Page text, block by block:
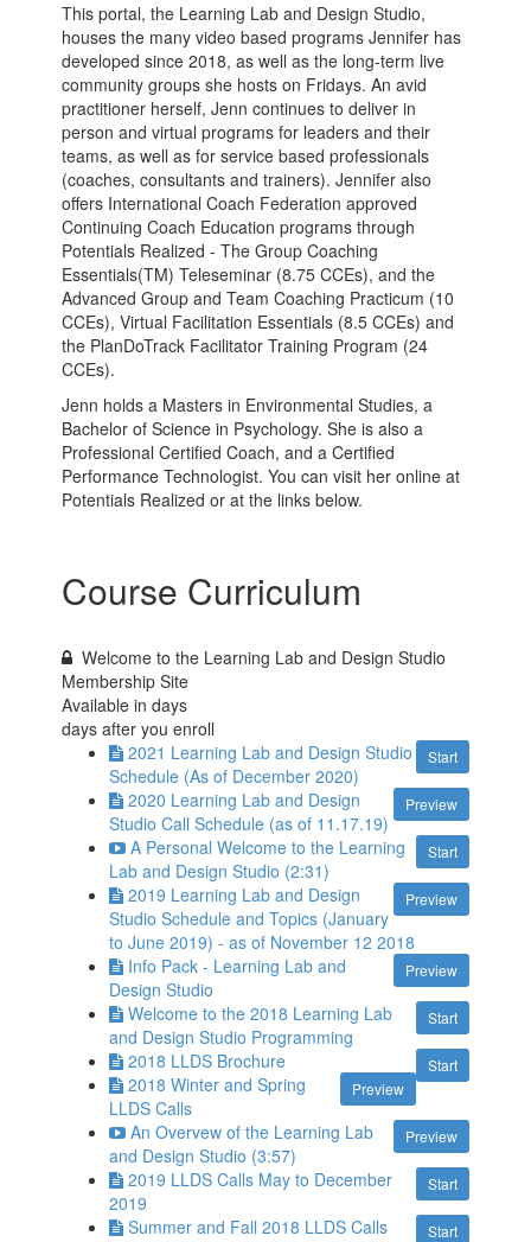
This portal, the Learning Lab and Design Studio,
houses the many video based programs Jennifer has
developed since 2018, as well as the long-term live
community groups she hosts on Fridays. An avid
practitioner herself, Jenn continues to deliver in
person and virtual programs for leaders and their
teams, as well as for service based professionals
(coaches, consultants and trainers). Jennifer also
offers International Coach Federation approved
Continuing Coach Education programs through
Potentials Realized - The Group Coaching
Essentials(TM) Teleseminar (8.75 CCEs), and the
Advanced Group and Team Coaching Practicum (10
CCEs), Virtual Facilitation Essentials (8.5 CCEs) and
the PlanDoTrack Facilitator Training Program (24
CCEs).
Jenn holds a Masters in Environmental Studies, a
Bachelor of Science in Psychology. She is also a
Professional Certified Coach, and a Certified
Performance Technologist. You can visit her online at
Potentials Realized or at the links below.
Course Curriculum
Welcome to the Learning Lab and Design Studio
Membership Site
Available indays
days after you enroll
Start
2021 Learning Lab and Design Studio
Schedule (As of December 2020)
Preview
2020 Learning Lab and Design
Studio Call Schedule (as of 11.17.19)
Start
A Personal Welcome to the Learning
Lab and Design Studio (2:31)
Preview
2019 Learning Lab and Design
Studio Schedule and Topics (January
to June 2019) - as of November 12 2018
Preview
Info Pack - Learning Lab and
Design Studio
Start
Welcome to the 2018 Learning Lab
and Design Studio Programming
Start
2018 LLDS Brochure
Preview
2018 Winter and Spring
LLDS Calls
Preview
An Overvew of the Learning Lab
and Design Studio (3:57)
Start
2019 LLDS Calls May to December
2019
Start
Summer and Fall 2018 LLDS Calls